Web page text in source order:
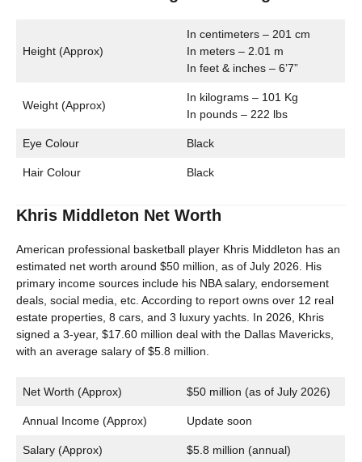
Height (Approx)
In centimeters – 201 cm
In meters – 2.01 m
In feet & inches – 6’7”
Weight (Approx)
In kilograms – 101 Kg
In pounds – 222 lbs
Eye Colour Black
Hair Colour Black
Khris Middleton Net Worth
American professional basketball player Khris Middleton has an
estimated net worth around $50 million, as of July 2026. His
primary income sources include his NBA salary, endorsement
deals, social media, etc. According to report owns over 12 real
estate properties, 8 cars, and 3 luxury yachts. In 2026, Khris
signed a 3-year, $17.60 million deal with the Dallas Mavericks,
with an average salary of $5.8 million.
Net Worth (Approx) $50 million (as of July 2026)
Annual Income (Approx) Update soon
Salary (Approx) $5.8 million (annual)